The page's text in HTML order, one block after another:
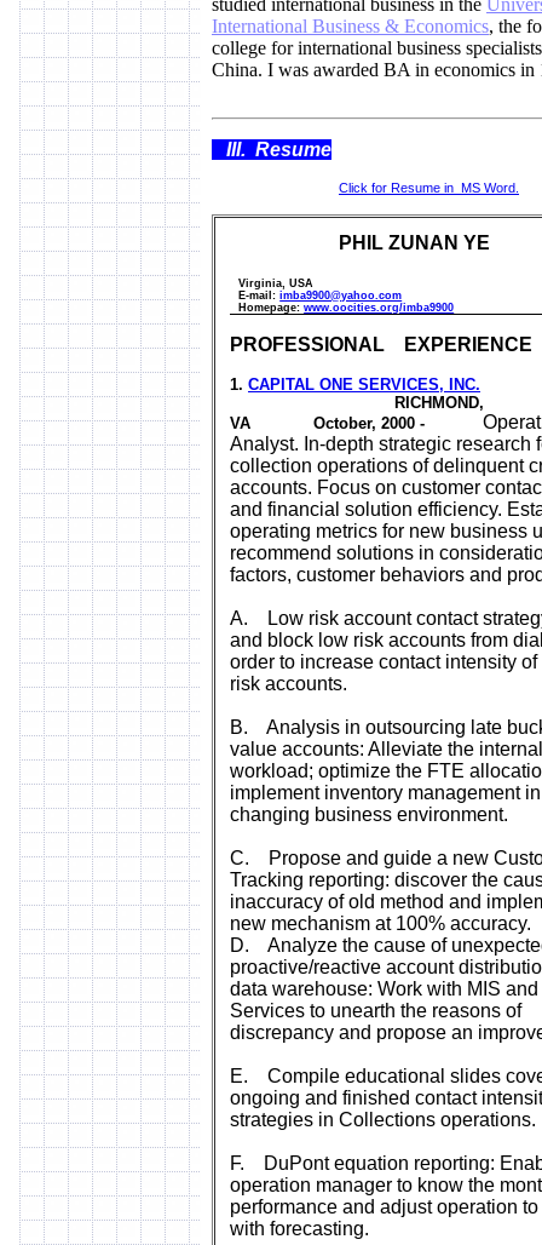
studied international business in the
International Business & Economics, the
college for international business
China. I was awarded BA in economics in
III. Resume
Click for Resume in MS Word.
PHIL ZUNAN YE
Virginia, USA
E-mail:imba9900@yahoo.com
Homepage:www.oocities.org/imba9900
PROFESSIONAL EXPERIENCE
1. CAPITAL ONE SERVICES, INC.
RICHMOND,
VA October, 2000 -
Analyst. In-depth strategic research
collection operations of delinquent
accounts. Focus on customer
and financial solution efficiency.
operating metrics for new business
recommend solutions in
factors, customer behaviors and
A. Low risk account contact
and block low risk accounts from
order to increase contact intensity
risk accounts.
B. Analysis in outsourcing late
value accounts: Alleviate the internal
workload; optimize the FTE
implement inventory management
changing business environment.
C. Propose and guide a new
Tracking reporting: discover the
inaccuracy of old method and
new mechanism at 100% accuracy.
D. Analyze the cause of
proactive/reactive account
data warehouse: Work with MIS
Services to unearth the reasons of
discrepancy and propose an
E. Compile educational slides
ongoing and finished contact
strategies in Collections operations.
F. DuPont equation reporting:
operation manager to know the
performance and adjust operation
with forecasting.